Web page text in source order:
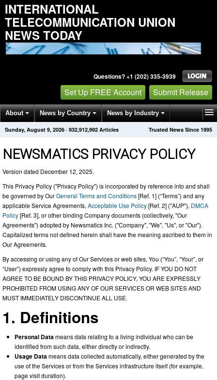
INTERNATIONAL
TELECOMMUNICATION UNION
NEWS TODAY
Questions? +1 (202) 335-3939
Set Up FREE Account Submit Release
About News by Country News by Industry
Get News Alerts Press Releases
Contact
Trusted News Since 1995
Sunday, August 9, 2026 · 932,912,992 Articles
NEWSMATICS PRIVACY POLICY
Version dated December 12, 2025.
This Privacy Policy ("Privacy Policy") is incorporated by reference into and shall
be governed by OurGeneral Terms and Conditions[Ref. 1] (“Terms”) and any
applicable Service Agreements, Acceptable Use Policy[Ref. 2] ("AUP"), DMCA
Policy[Ref. 3], or other binding Company documents (collectively, "Our
Agreements") adopted by Newsmatics Inc. ("Company", "We", "Us", or "Our").
Capitalized terms not defined herein shall have the meaning ascribed to them in
Our Agreements.
By accessing or using any of Our Services or web sites, You (“You”, “Your”, or
“User”) expressly agree to comply with this Privacy Policy. IF YOU DO NOT
AGREE TO BE BOUND BY THIS PRIVACY POLICY, YOU ARE EXPRESSLY
PROHIBITED FROM USING ANY OF OUR SERVICES OR WEB SITES AND
MUST IMMEDIATELY DISCONTINUE ALL USE.
1. Definitions
Personal Data means data relating to a living individual who can be
identified from such data, either directly or indirectly.
Usage Data means data collected automatically, either generated by the
use of the Services or from the Services infrastructure itself (for example,
page visit duration).